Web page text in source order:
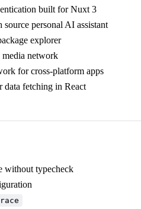
built for Nuxt 3
personal AI assistant
explorer
network
for cross-platform apps
fetching in React
without typecheck